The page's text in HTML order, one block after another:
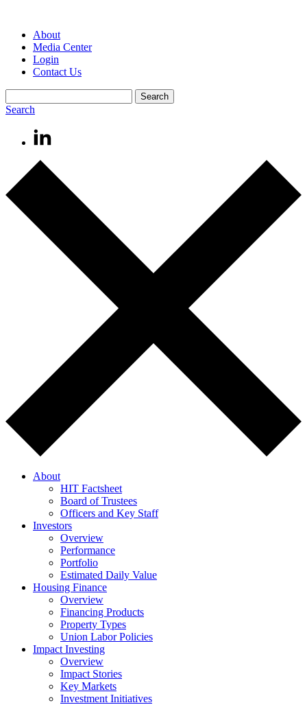
About
Media Center
Login
Contact Us
Search
About
HIT Factsheet
Board of Trustees
Officers and Key Staff
Investors
Overview
Performance
Portfolio
Estimated Daily Value
Housing Finance
Overview
Financing Products
Property Types
Union Labor Policies
Impact Investing
Overview
Impact Stories
Key Markets
Investment Initiatives